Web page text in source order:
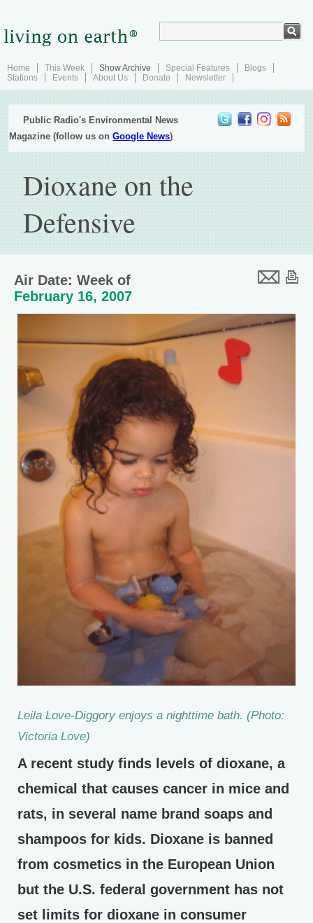
Home This Week Show Archive Special Features
Blogs
Stations
Events About Us Donate Newsletter
Public Radio's Environmental News
Magazine (follow us onGoogle News)
Dioxane on the
Defensive
Air Date: Week of
February 16, 2007
Leila Love-Diggory enjoys a nighttime bath. (Photo:
Victoria Love)
A recent study finds levels of dioxane, a
chemical that causes cancer in mice and
rats, in several name brand soaps and
shampoos for kids. Dioxane is banned
from cosmetics in the European Union
but the U.S. federal government has not
set limits for dioxane in consumer